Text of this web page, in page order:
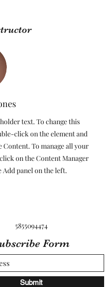
text. To change this
click on the element and
Content. To manage all your
on the Content Manager
Add panel on the left.
5855094474
Form
Submit